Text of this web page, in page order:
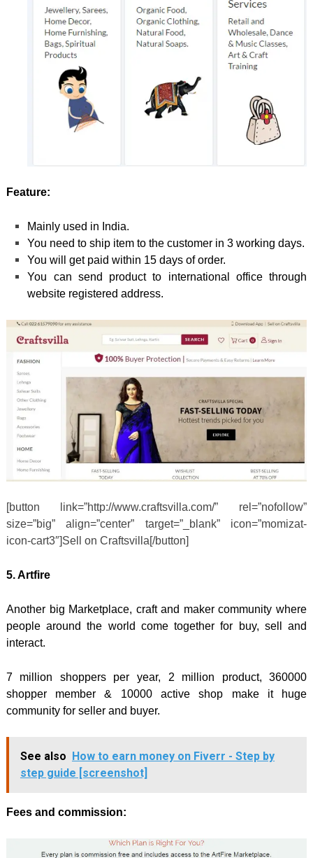
Feature:
Mainly used in India.
You need to ship item to the customer in 3 working days.
You will get paid within 15 days of order.
You can send product to international office through
website registered address.
[button link=”http://www.craftsvilla.com/” rel=”nofollow”
size=”big” align=”center” target=”_blank” icon=”momizat-
icon-cart3″]Sell on Craftsvilla[/button]
5. Artfire
Another big Marketplace, craft and maker community where
people around the world come together for buy, sell and
interact.
7 million shoppers per year, 2 million product, 360000
shopper member & 10000 active shop make it huge
community for seller and buyer.
See also How to earn money on Fiverr - Step by
step guide [screenshot]
Fees and commission: